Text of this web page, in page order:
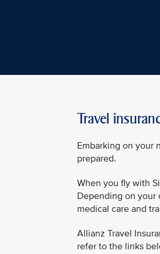
Travel
Embarking on your
prepared.
When you fly with
Depending on your
medical care and
Allianz Travel
refer to the links